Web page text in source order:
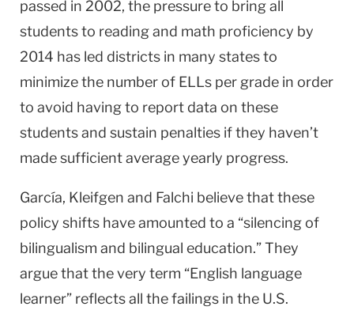
passed in 2002, the pressure to bring all
students to reading and math proficiency by
2014 has led districts in many states to
minimize the number of ELLs per grade in order
to avoid having to report data on these
students and sustain penalties if they haven’t
made sufficient average yearly progress.
García, Kleifgen and Falchi believe that these
policy shifts have amounted to a “silencing of
bilingualism and bilingual education.” They
argue that the very term “English language
learner” reflects all the failings in the U.S.